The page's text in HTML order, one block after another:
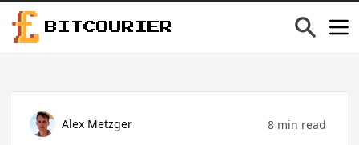
BITCOURIER
Alex Metzger 8 min read